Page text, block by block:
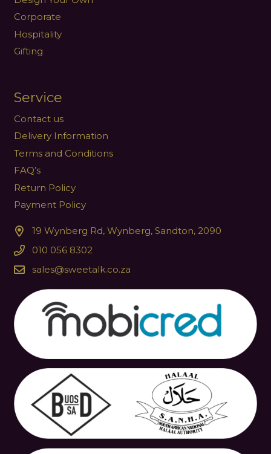
Corporate
Hospitality
Gifting
Service
Contact us
Delivery Information
Terms and Conditions
FAQ’s
Return Policy
Payment Policy
19 Wynberg Rd, Wynberg, Sandton, 2090
010 056 8302
sales@sweetalk.co.za